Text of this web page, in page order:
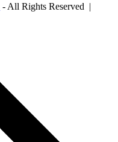
- All Rights Reserved |